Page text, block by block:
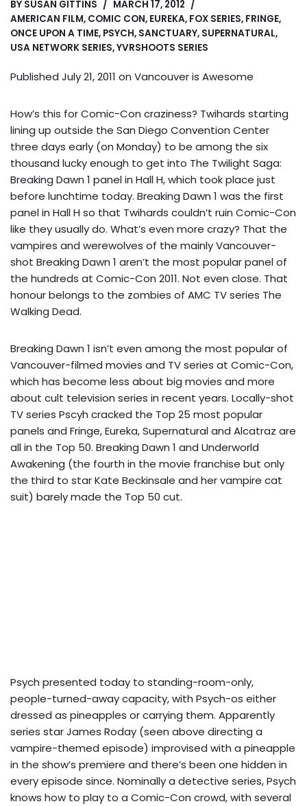
BY SUSAN GITTINS
MARCH 17, 2012
AMERICAN FILM, COMIC CON, EUREKA, FOX SERIES, FRINGE,
ONCE UPON A TIME, PSYCH, SANCTUARY, SUPERNATURAL,
USA NETWORK SERIES,YVRSHOOTS SERIES
Published July 21, 2011 on Vancouver is Awesome
How’s this for Comic-Con craziness? Twihards starting
lining up outside the San Diego Convention Center
three days early (on Monday) to be among the six
thousand lucky enough to get into The Twilight Saga:
Breaking Dawn 1 panel in Hall H, which took place just
before lunchtime today. Breaking Dawn 1 was the first
panel in Hall H so that Twihards couldn’t ruin Comic-Con
like they usually do. What’s even more crazy? That the
vampires and werewolves of the mainly Vancouver-
shot Breaking Dawn 1 aren’t the most popular panel of
the hundreds at Comic-Con 2011. Not even close. That
honour belongs to the zombies of AMC TV series The
Walking Dead.
Breaking Dawn 1 isn’t even among the most popular of
Vancouver-filmed movies and TV series at Comic-Con,
which has become less about big movies and more
about cult television series in recent years. Locally-shot
TV series Pscyh cracked the Top 25 most popular
panels and Fringe, Eureka, Supernatural and Alcatraz are
all in the Top 50. Breaking Dawn 1 and Underworld
Awakening (the fourth in the movie franchise but only
the third to star Kate Beckinsale and her vampire cat
suit) barely made the Top 50 cut.
Psych presented today to standing-room-only,
people-turned-away capacity, with Psych-os either
dressed as pineapples or carrying them. Apparently
series star James Roday (seen above directing a
vampire-themed episode) improvised with a pineapple
in the show’s premiere and there’s been one hidden in
every episode since. Nominally a detective series, Psych
knows how to play to a Comic-Con crowd, with several